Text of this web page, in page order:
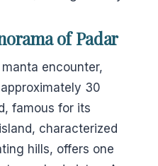
of Padar
encounter,
30
famous for its
characterized
hills, offers one